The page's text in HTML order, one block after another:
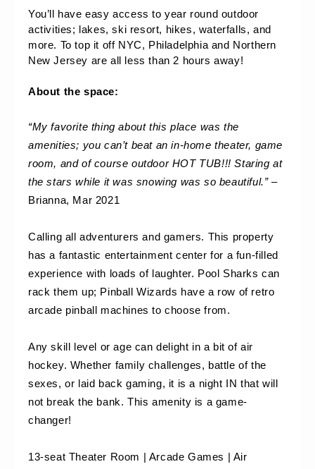
You’ll have easy access to year round outdoor
activities; lakes, ski resort, hikes, waterfalls, and
more. To top it off NYC, Philadelphia and Northern
New Jersey are all less than 2 hours away!
About the space:
“My favorite thing about this place was the
amenities; you can’t beat an in-home theater, game
room, and of course outdoor HOT TUB!!! Staring at
the stars while it was snowing was so beautiful.” –
Brianna, Mar 2021
Calling all adventurers and gamers. This property
has a fantastic entertainment center for a fun-filled
experience with loads of laughter. Pool Sharks can
rack them up; Pinball Wizards have a row of retro
arcade pinball machines to choose from.
Any skill level or age can delight in a bit of air
hockey. Whether family challenges, battle of the
sexes, or laid back gaming, it is a night IN that will
not break the bank. This amenity is a game-
changer!
13-seat Theater Room | Arcade Games | Air